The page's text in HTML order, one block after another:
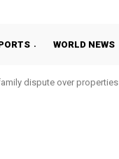
WORLD NEWS
dispute over properties